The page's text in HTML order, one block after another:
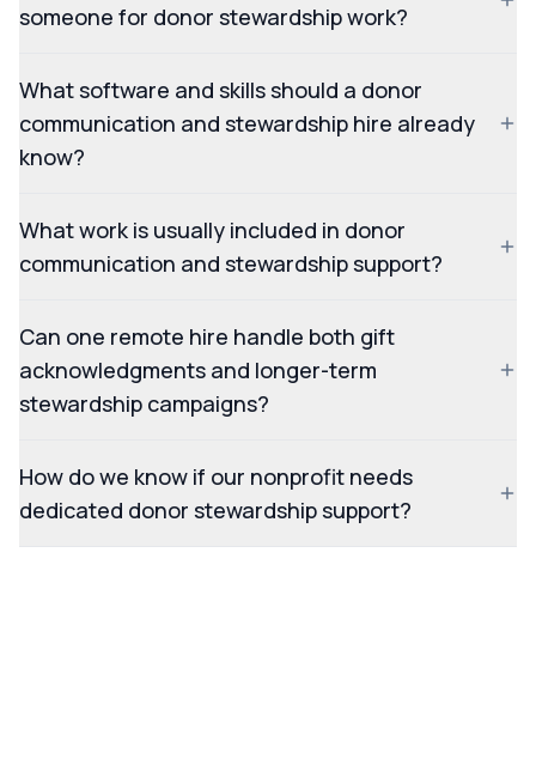
someone for donor stewardship work?
What software and skills should a donor
communication and stewardship hire already
know?
What work is usually included in donor
communication and stewardship support?
Can one remote hire handle both gift
acknowledgments and longer-term
stewardship campaigns?
How do we know if our nonprofit needs
dedicated donor stewardship support?